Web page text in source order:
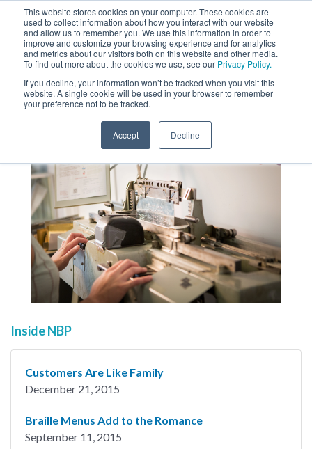
This website stores cookies on your computer. These cookies are
used to collect information about how you interact with our website
and allow us to remember you. We use this information in order to
improve and customize your browsing experience and for analytics
and metrics about our visitors both on this website and other media.
To find out more about the cookies we use, see our Privacy Policy.
If you decline, your information won’t be tracked when you visit this
website. A single cookie will be used in your browser to remember
your preference not to be tracked.
Accept Decline
MENU
SEARCH
About
Inside NBP
Customers Are Like Family
December 21, 2015
Braille Menus Add to the Romance
September 11, 2015